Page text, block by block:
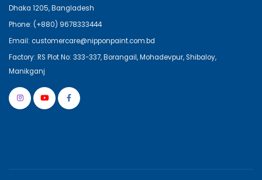
Dhaka 1205, Bangladesh
Phone: (+880) 9678333444
Email: customercare@nipponpaint.com.bd
Factory: RS Plot No: 333-337, Borangail, Mohadevpur, Shibaloy,
Manikganj